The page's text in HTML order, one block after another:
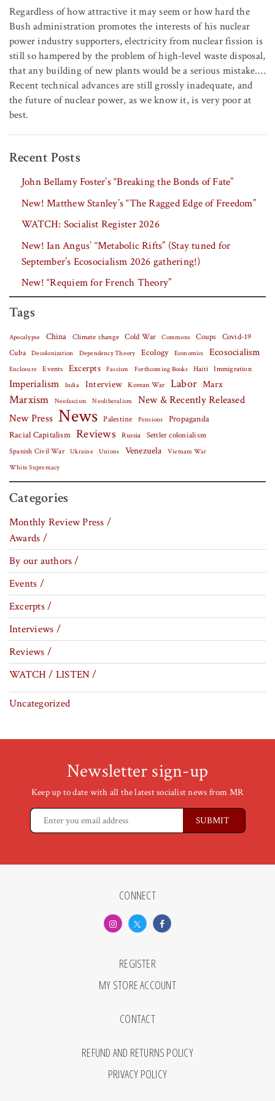
Regardless of how attractive it may seem or how hard the
Bush administration promotes the interests of his nuclear
power industry supporters, electricity from nuclear fission is
still so hampered by the problem of high-level waste disposal,
that any building of new plants would be a serious mistake.…
Recent technical advances are still grossly inadequate, and
the future of nuclear power, as we know it, is very poor at
best.
Recent Posts
John Bellamy Foster’s “Breaking the Bonds of Fate”
New! Matthew Stanley’s “The Ragged Edge of Freedom”
WATCH: Socialist Register 2026
New! Ian Angus’ “Metabolic Rifts” (Stay tuned for
September’s Ecosocialism 2026 gathering!)
New! “Requiem for French Theory”
Tags
Apocalypse China Climate change Cold War Commons Coups Covid-19
Cuba
Decolonization Dependency Theory Ecology Economics Ecosocialism
Enclosure Events Excerpts Fascism Forthcoming Books Haiti Immigration
Imperialism India Interview Korean War Labor Marx
Marxism Neofascism Neoliberalism
New & Recently Released
New Press News Palestine Pensions
Propaganda
Racial Capitalism Reviews Russia Settler colonialism
Spanish Civil War Ukraine Unions Venezuela Vietnam War
White Supremacy
Categories
Monthly Review Press /
Awards /
By our authors /
Events /
Excerpts /
Interviews /
Reviews /
WATCH / LISTEN /
Uncategorized
Newsletter sign-up
Keep up to date with all the latest socialist news from MR
CONNECT
REGISTER
MY STORE ACCOUNT
CONTACT
REFUND AND RETURNS POLICY
PRIVACY POLICY